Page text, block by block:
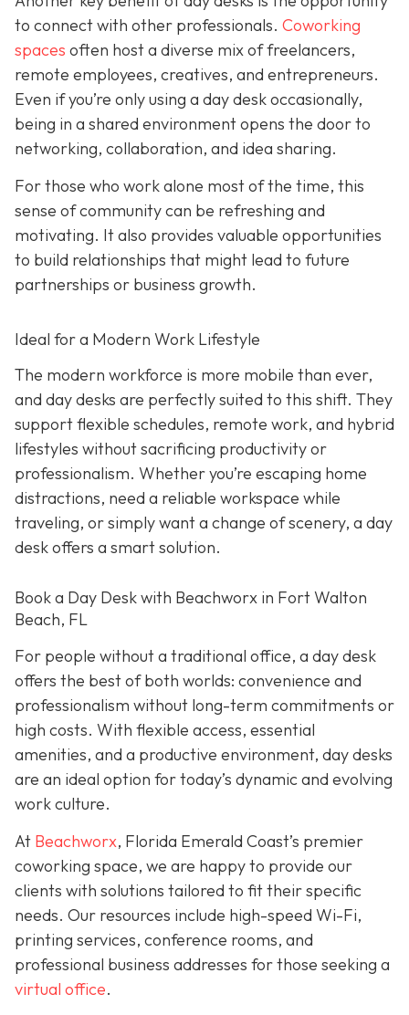
to connect with other professionals. Coworking
spaces often host a diverse mix of freelancers,
remote employees, creatives, and entrepreneurs.
Even if you’re only using a day desk occasionally,
being in a shared environment opens the door to
networking, collaboration, and idea sharing.
For those who work alone most of the time, this
sense of community can be refreshing and
motivating. It also provides valuable opportunities
to build relationships that might lead to future
partnerships or business growth.
Ideal for a Modern Work Lifestyle
The modern workforce is more mobile than ever,
and day desks are perfectly suited to this shift. They
support flexible schedules, remote work, and hybrid
lifestyles without sacrificing productivity or
professionalism. Whether you’re escaping home
distractions, need a reliable workspace while
traveling, or simply want a change of scenery, a day
desk offers a smart solution.
Book a Day Desk with Beachworx in Fort Walton
Beach, FL
For people without a traditional office, a day desk
offers the best of both worlds: convenience and
professionalism without long-term commitments or
high costs. With flexible access, essential
amenities, and a productive environment, day desks
are an ideal option for today’s dynamic and evolving
work culture.
At Beachworx, Florida Emerald Coast’s premier
coworking space, we are happy to provide our
clients with solutions tailored to fit their specific
needs. Our resources include high-speed Wi-Fi,
printing services, conference rooms, and
professional business addresses for those seeking a
virtual office.